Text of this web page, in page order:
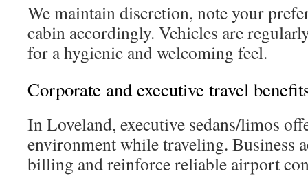
We maintain discretion, note your
cabin accordingly. Vehicles are
for a hygienic and welcoming feel.
Corporate and executive travel
In Loveland, executive sedans/limos
environment while traveling. Business
billing and reinforce reliable airport